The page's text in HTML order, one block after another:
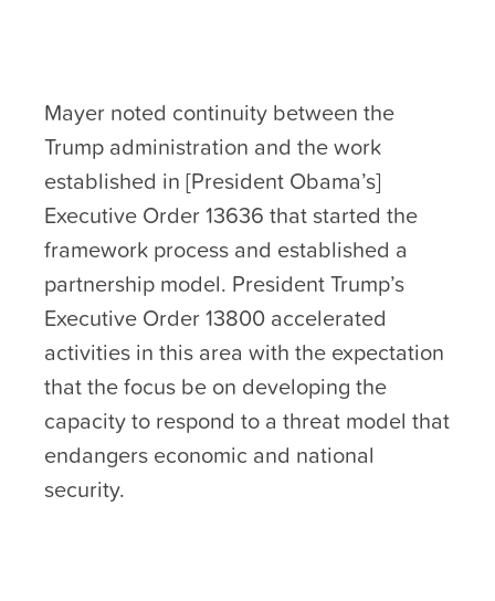
Mayer noted continuity between the
Trump administration and the work
established in [President Obama’s]
Executive Order 13636 that started the
framework process and established a
partnership model. President Trump’s
Executive Order 13800 accelerated
activities in this area with the expectation
that the focus be on developing the
capacity to respond to a threat model that
endangers economic and national
security.